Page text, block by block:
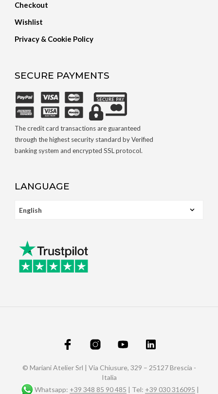
Checkout
Wishlist
Privacy & Cookie Policy
SECURE PAYMENTS
The credit card transactions are guaranteed
through the highest security standard by Verified
banking system and encrypted SSL protocol.
LANGUAGE
© Mariani Atelier Srl | Via Chiusure, 329 – 25127 Brescia -
Italia
Whatsapp: +39 348 85 90 485 | Tel: +39 030 316095 |